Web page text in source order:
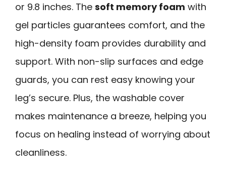
or 9.8 inches. The soft memory foam with
gel particles guarantees comfort, and the
high-density foam provides durability and
support. With non-slip surfaces and edge
guards, you can rest easy knowing your
leg’s secure. Plus, the washable cover
makes maintenance a breeze, helping you
focus on healing instead of worrying about
cleanliness.